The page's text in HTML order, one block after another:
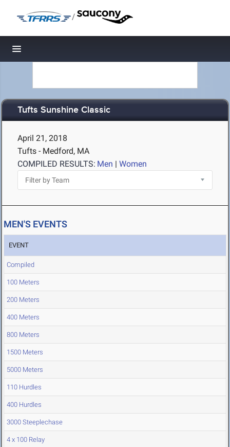
/
Toggle navigation
Tufts Sunshine Classic
April 21, 2018
Tufts - Medford, MA
COMPILED RESULTS: Men | Women
MEN'S EVENTS
EVENT
Compiled
100 Meters
200 Meters
400 Meters
800 Meters
1500 Meters
5000 Meters
110 Hurdles
400 Hurdles
3000 Steeplechase
4 x 100 Relay